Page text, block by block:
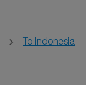
To Indonesia